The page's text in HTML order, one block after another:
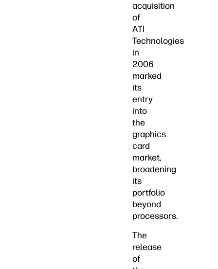
acquisition
of
ATI
Technologies
in
2006
marked
its
entry
into
the
graphics
card
market,
broadening
its
portfolio
beyond
processors.
The
release
of